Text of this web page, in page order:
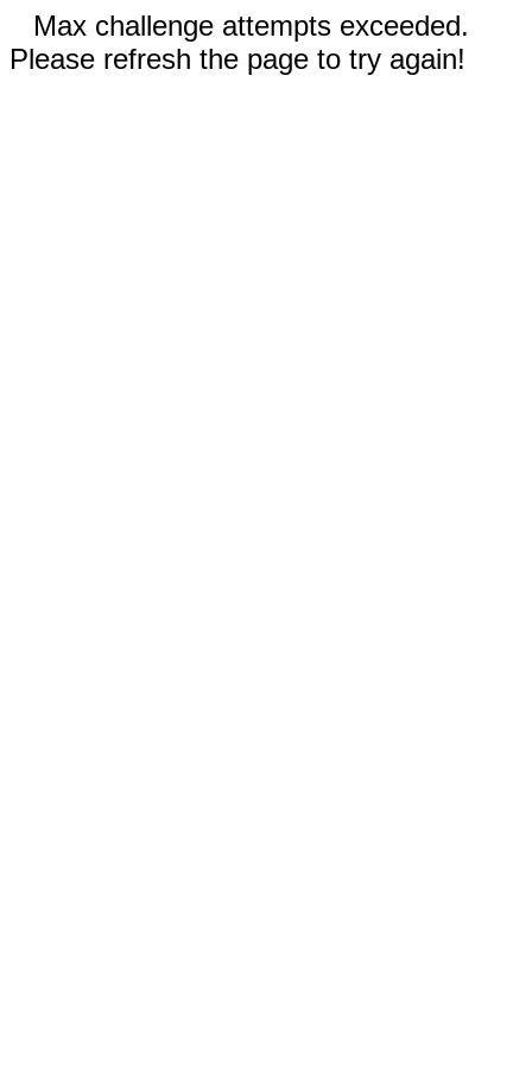
Max challenge attempts exceeded.
Please refresh the page to try again!